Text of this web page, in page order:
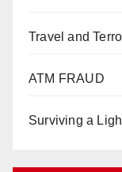
Travel and
ATM FRAUD
Surviving a